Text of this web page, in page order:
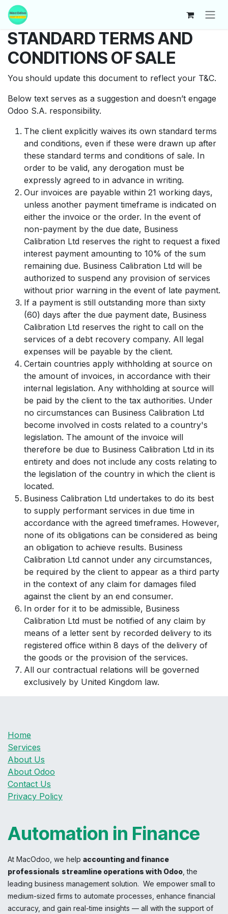
Skip to Content
STANDARD TERMS AND
CONDITIONS OF SALE
You should update this document to reflect your T&C.
Below text serves as a suggestion and doesn’t engage
Odoo S.A. responsibility.
The client explicitly waives its own standard terms
and conditions, even if these were drawn up after
these standard terms and conditions of sale. In
order to be valid, any derogation must be
expressly agreed to in advance in writing.
Our invoices are payable within 21 working days,
unless another payment timeframe is indicated on
either the invoice or the order. In the event of
non-payment by the due date, Business
Calibration Ltd reserves the right to request a fixed
interest payment amounting to 10% of the sum
remaining due. Business Calibration Ltd will be
authorized to suspend any provision of services
without prior warning in the event of late payment.
If a payment is still outstanding more than sixty
(60) days after the due payment date, Business
Calibration Ltd reserves the right to call on the
services of a debt recovery company. All legal
expenses will be payable by the client.
Certain countries apply withholding at source on
the amount of invoices, in accordance with their
internal legislation. Any withholding at source will
be paid by the client to the tax authorities. Under
no circumstances can Business Calibration Ltd
become involved in costs related to a country's
legislation. The amount of the invoice will
therefore be due to Business Calibration Ltd in its
entirety and does not include any costs relating to
the legislation of the country in which the client is
located.
Business Calibration Ltd undertakes to do its best
to supply performant services in due time in
accordance with the agreed timeframes. However,
none of its obligations can be considered as being
an obligation to achieve results. Business
Calibration Ltd cannot under any circumstances,
be required by the client to appear as a third party
in the context of any claim for damages filed
against the client by an end consumer.
In order for it to be admissible, Business
Calibration Ltd must be notified of any claim by
means of a letter sent by recorded delivery to its
registered office within 8 days of the delivery of
the goods or the provision of the services.
All our contractual relations will be governed
exclusively by United Kingdom law.
Home
Services
About Us
About Odoo
Contact Us
Privacy Policy
Automation in Finance
At MacOdoo, we help accounting and finance
professionals streamline operations with Odoo , the
leading business management solution. We empower small to
medium-sized firms to automate processes, enhance financial
accuracy, and gain real-time insights — all with the support of